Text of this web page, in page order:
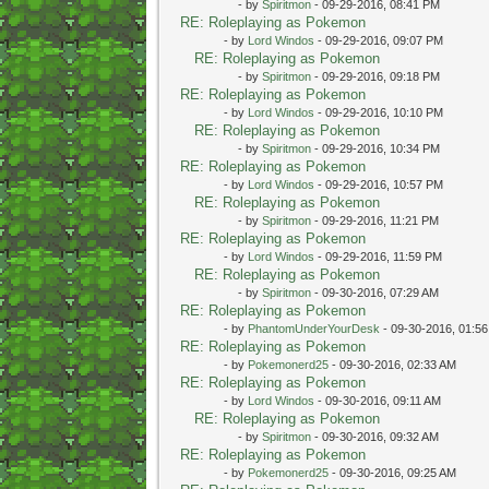
- by Spiritmon- 09-29-2016, 08:41 PM
RE: Roleplaying as Pokemon
- by Lord Windos - 09-29-2016, 09:07 PM
RE: Roleplaying as Pokemon
- by Spiritmon- 09-29-2016, 09:18 PM
RE: Roleplaying as Pokemon
- by Lord Windos - 09-29-2016, 10:10 PM
RE: Roleplaying as Pokemon
- by Spiritmon- 09-29-2016, 10:34 PM
RE: Roleplaying as Pokemon
- by Lord Windos - 09-29-2016, 10:57 PM
RE: Roleplaying as Pokemon
- by Spiritmon- 09-29-2016, 11:21 PM
RE: Roleplaying as Pokemon
- by Lord Windos - 09-29-2016, 11:59 PM
RE: Roleplaying as Pokemon
- by Spiritmon- 09-30-2016, 07:29 AM
RE: Roleplaying as Pokemon
- by PhantomUnderYourDesk - 09-30-2016, 01:56
RE: Roleplaying as Pokemon
- by Pokemonerd25- 09-30-2016, 02:33 AM
RE: Roleplaying as Pokemon
- by Lord Windos - 09-30-2016, 09:11 AM
RE: Roleplaying as Pokemon
- by Spiritmon- 09-30-2016, 09:32 AM
RE: Roleplaying as Pokemon
- by Pokemonerd25- 09-30-2016, 09:25 AM